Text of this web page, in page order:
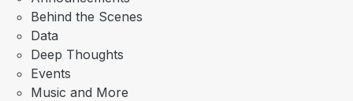
Behind the Scenes
Data
Deep Thoughts
Events
Music and More